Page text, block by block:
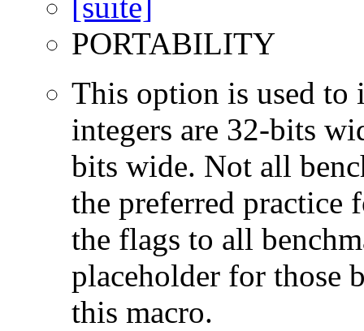
PORTABILITY
This option is used to
integers are 32-bits
bits wide. Not all
the preferred practice
the flags to all
placeholder for those
this macro.